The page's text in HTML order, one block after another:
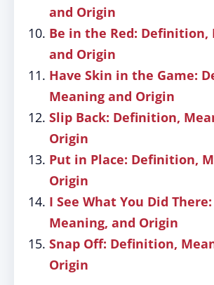
and Origin
Be in the Red: Definition,
and Origin
Have Skin in the Game:
Meaning and Origin
Slip Back: Definition,
Origin
Put in Place: Definition,
Origin
I See What You Did
Meaning, and Origin
Snap Off: Definition,
Origin